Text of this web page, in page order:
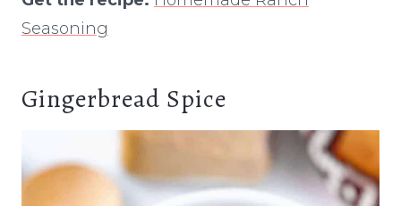
Seasoning
Gingerbread Spice